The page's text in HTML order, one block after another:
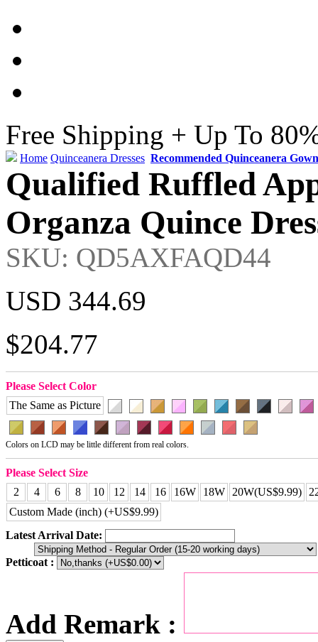
Free Shipping + Up To
Home Quinceanera Dresses Recommended Quinceanera
Qualified Ruffled
Organza Quince
SKU: QD5AXFAQD44
USD 344.69
$204.77
Please Select Color
The Same as Picture
Colors on LCD may be little different from real colors.
Please Select Size
2
4 6 8 10 12 14 16 16W 18W 20W(US$9.99)
Custom Made (inch) (+US$9.99)
Latest Arrival Date:
Petticoat :
Add Remark :